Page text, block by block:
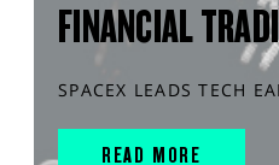
FINANCIAL
SPACEX LEADS TECH
READ MORE